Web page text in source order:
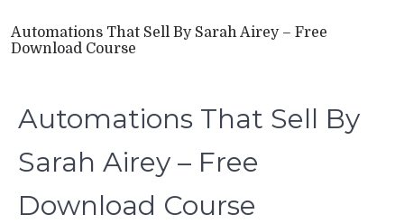
Automations That Sell By Sarah Airey – Free
Download Course
Automations That Sell By
Sarah Airey – Free
Download Course